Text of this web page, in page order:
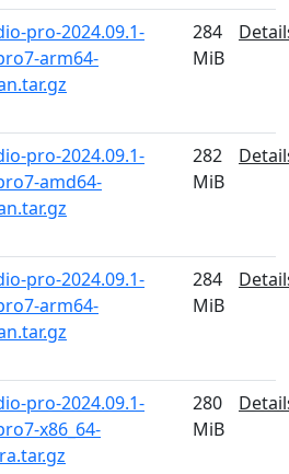
pro-2024.09.1-
arm64-
284
MiB
pro-2024.09.1-
amd64-
282
MiB
pro-2024.09.1-
arm64-
284
MiB
pro-2024.09.1-
x86_64-
280
MiB